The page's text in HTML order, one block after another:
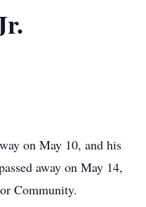
on May 10, and his
away on May 14,
Community.